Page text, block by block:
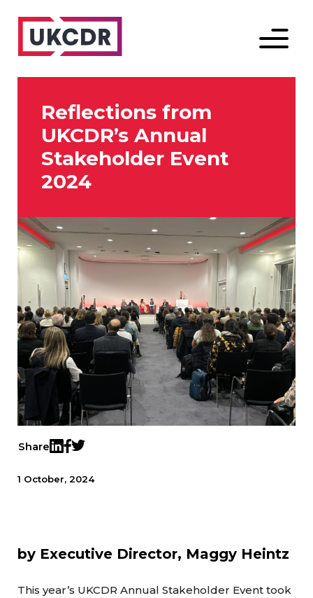
Menu
Reflections from
UKCDR’s Annual
Stakeholder Event
2024
Share
1 October, 2024
by Executive Director, Maggy Heintz
This year’s UKCDR Annual Stakeholder Event took